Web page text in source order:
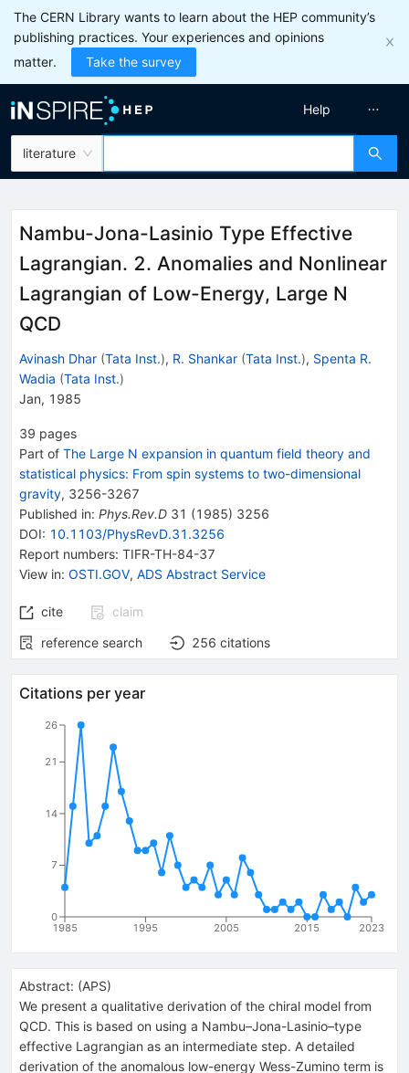
The CERN Library wants to learn about the HEP community’s
publishing practices. Your experiences and opinions
matter.
Take the survey
literature
Help
Nambu-Jona-Lasinio Type Effective
Lagrangian. 2. Anomalies and Nonlinear
Lagrangian of Low-Energy, Large N
QCD
Avinash Dhar (Tata Inst.), R. Shankar (Tata Inst.), Spenta R.
Wadia (Tata Inst.)
Jan, 1985
39 pages
Part of The Large N expansion in quantum field theory and
statistical physics: From spin systems to two-dimensional
gravity, 3256-3267
Published in: Phys.Rev.D 31 (1985) 3256
DOI: 10.1103/PhysRevD.31.3256
Report numbers: TIFR-TH-84-37
View in: OSTI.GOV, ADS Abstract Service
cite
claim
reference search
256 citations
Citations per year
1985 1995 2005 2015 2023
0
7
14
21
26
Abstract: (APS)
We present a qualitative derivation of the chiral model from
QCD. This is based on using a Nambu–Jona-Lasinio–type
effective Lagrangian as an intermediate step. A detailed
derivation of the anomalous low-energy Wess-Zumino term is